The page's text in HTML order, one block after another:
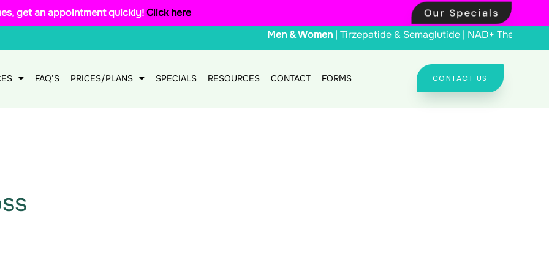
get an appointment quickly!Click here Our Specials
Men & Women| Tirzepatide & Semaglutide | NAD+
FAQ’S PRICES/PLANS SPECIALS RESOURCES CONTACT FORMS CONTACT US